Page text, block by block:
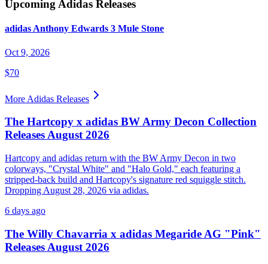
Upcoming Adidas Releases
adidas Anthony Edwards 3 Mule Stone
Oct 9, 2026
$70
More Adidas Releases
The Hartcopy x adidas BW Army Decon Collection
Releases August 2026
Hartcopy and adidas return with the BW Army Decon in two
colorways, "Crystal White" and "Halo Gold," each featuring a
stripped-back build and Hartcopy's signature red squiggle stitch.
Dropping August 28, 2026 via adidas.
6 days ago
The Willy Chavarria x adidas Megaride AG "Pink"
Releases August 2026